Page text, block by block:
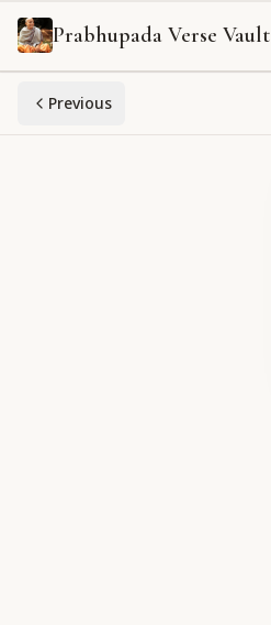
Prabhupada Verse Vault
Previous